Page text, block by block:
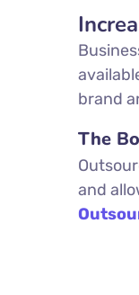
brand
The
and